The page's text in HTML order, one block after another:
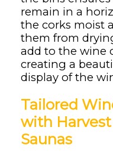
remain in a
the corks moist
them from
add to the wine
creating a
display of the
Tailored
with Harvest
Saunas